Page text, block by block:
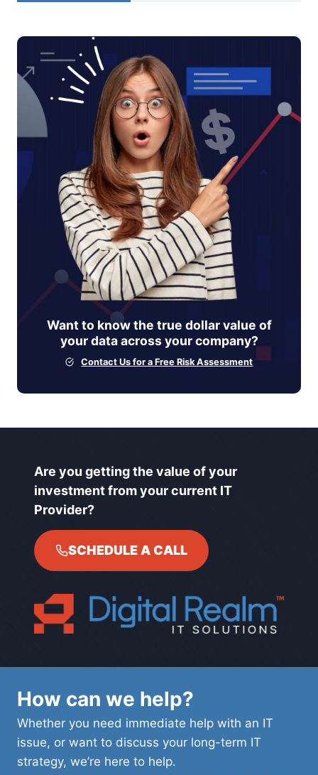
Want to know the true dollar value of
your data across your company?
Contact Us for a Free Risk Assessment
Are you getting the value of your
investment from your current IT
Provider?
SCHEDULE A CALL
How can we help?
Whether you need immediate help with an IT
issue, or want to discuss your long-term IT
strategy, we’re here to help.